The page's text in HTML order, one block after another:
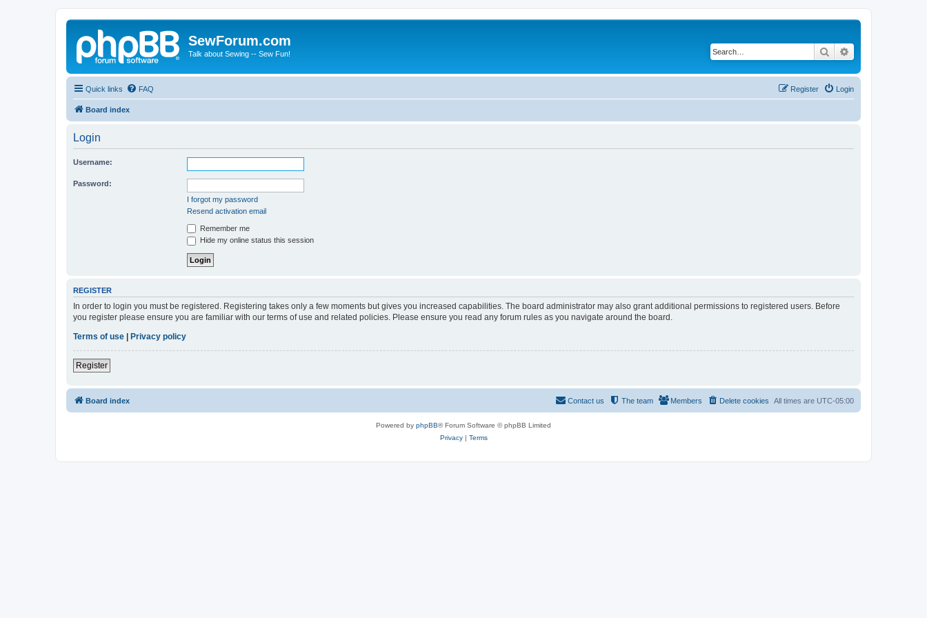
SewForum.com
Talk about Sewing -- Sew Fun! Search
Quick links FAQ Login
Register
Board index
Login
Username:
Password:
I forgot my password
Resend activation email
Remember me
Hide my online status this session
REGISTER
In order to login you must be registered. Registering takes only a few moments but gives you increased capabilities. The board administrator may also grant additional permissions to registered users. Before
you register please ensure you are familiar with our terms of use and related policies. Please ensure you read any forum rules as you navigate around the board.
Terms of use
Privacy policy
Register
Board index All times are UTC-05:00
Delete cookies
Members
The team
Contact us
Powered by phpBB® Forum Software © phpBB Limited
Privacy| Terms